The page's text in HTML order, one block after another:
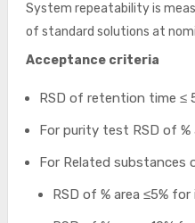
System repeatability is
of standard solutions at
Acceptance criteria
RSD of retention time ≤
For purity test RSD of %
For Related substances
RSD of % area ≤5%